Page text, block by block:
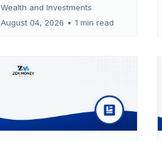
Wealth and Investments
August 04, 2026 • 1 min read